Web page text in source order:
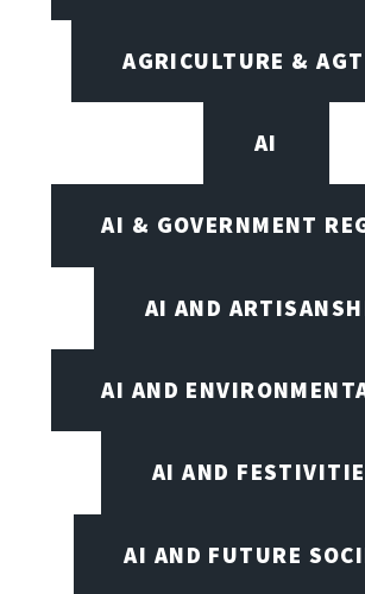
AGRICULTURE &
AI
AI & GOVERNMENT
AI AND
AI AND
AI AND
AI AND FUTURE